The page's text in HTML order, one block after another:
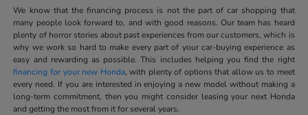
We know that the financing process is not the part of car shopping that
many people look forward to, and with good reasons. Our team has heard
plenty of horror stories about past experiences from our customers, which is
why we work so hard to make every part of your car-buying experience as
easy and rewarding as possible. This includes helping you find the right
financing for your new Honda, with plenty of options that allow us to meet
every need. If you are interested in enjoying a new model without making a
long-term commitment, then you might consider leasing your next Honda
and getting the most from it for several years.